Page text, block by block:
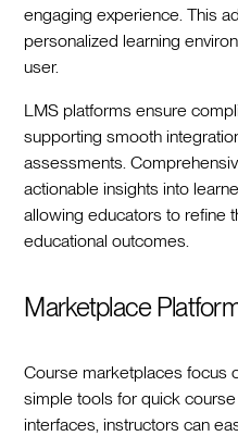
engaging experience. This
personalized learning
user.
LMS platforms ensure
supporting smooth
assessments.
actionable insights into
allowing educators to refine
educational outcomes.
Marketplace
Course marketplaces focus
simple tools for quick
interfaces, instructors can